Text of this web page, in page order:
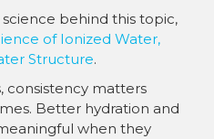
behind this topic,
of Ionized Water,
Structure.
consistency matters
Better hydration and
when they